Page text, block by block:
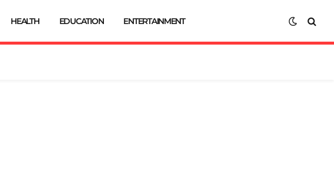
HEALTH EDUCATION ENTERTAINMENT